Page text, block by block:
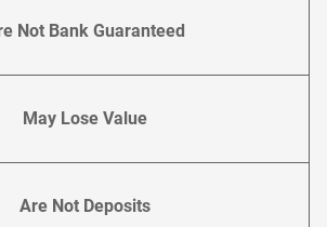
Not Bank Guaranteed
May Lose Value
Are Not Deposits